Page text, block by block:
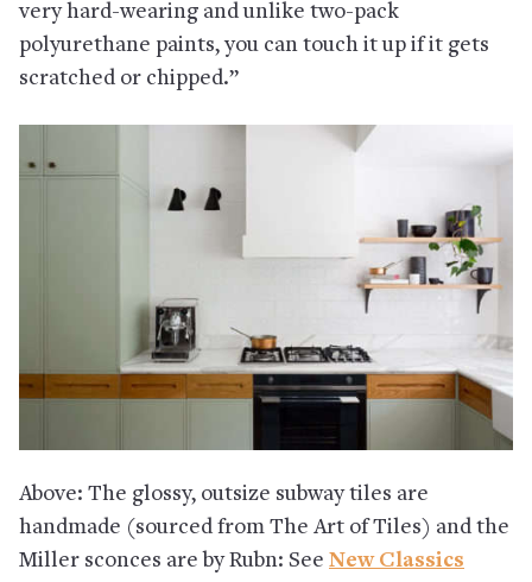
very hard-wearing and unlike two-pack
polyurethane paints, you can touch it up if it gets
scratched or chipped.”
Above: The glossy, outsize subway tiles are
handmade (sourced from The Art of Tiles) and the
Miller sconces are by Rubn: See New Classics